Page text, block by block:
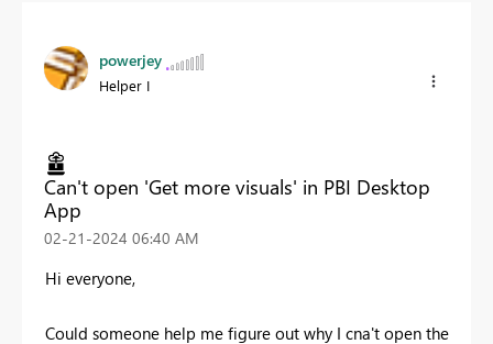
powerjey
Helper I
Can't open 'Get more visuals' in PBI Desktop
App
‎02-21-2024 06:40 AM
Hi everyone,
Could someone help me figure out why I cna't open the